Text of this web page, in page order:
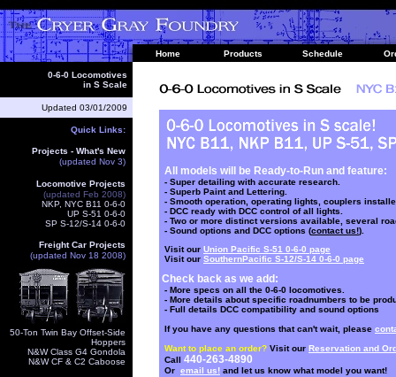
Home Products Schedule
0-6-0 Locomotives
in S Scale
Updated 03/01/2009
Quick Links:
Projects - What's New
(updated Nov 3)
Locomotive Projects
(updated Feb 2008)
NKP, NYC B11 0-6-0
UP S-51 0-6-0
SP S-12/S-14 0-6-0
Freight Car Projects
(updated Nov 18 2008)
50-Ton Twin Bay Offset-Side
Hoppers
N&W Class G4 Gondola
N&W CF & C2 Caboose
All models will be Ready-to-Run and feature:
- Super detailing with accurate research.
- Superb Paint and Lettering.
- Smooth operation, operating lights, couplers
- DCC ready with DCC control of all lights.
- Two or more distinct versions available, several
- Sound options and DCC options (contact us!).
Visit our Union Pacific S-51 0-6-0 page
Visit our SouthernPacific S-12/S-14 0-6-0 page
Check back as we add:
- More specs on all the 0-6-0 locomotives.
- More details about specific roadnumbers to be
- Full details DCC compatibility and sound options
If you have any questions that can't wait, please
Want to place an order? Visit our Reservation and
Call 440-263-4890
Or email us! and let us know what model you want!